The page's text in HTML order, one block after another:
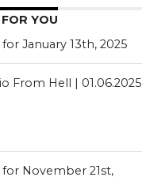
YOU
January 13th, 2025
From Hell | 01.06.2025
November 21st,